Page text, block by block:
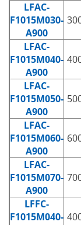
LFAC-
F1015M030-
A900
LFAC-
F1015M040-
A900
LFAC-
F1015M050-
A900
LFAC-
F1015M060-
A900
LFAC-
F1015M070-
A900
LFFC-
F1015M040-